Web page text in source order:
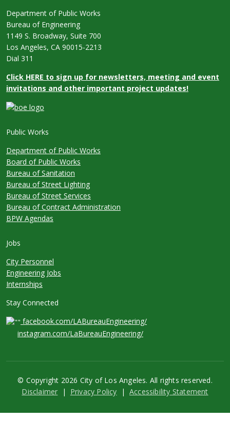
Department of Public Works
Bureau of Engineering
1149 S. Broadway, Suite 700
Los Angeles, CA 90015-2213
Dial 311
Click HERE to sign up for newsletters, meeting and event
invitations and other important project updates!
Public Works
Department of Public Works
Board of Public Works
Bureau of Sanitation
Bureau of Street Lighting
Bureau of Street Services
Bureau of Contract Administration
BPW Agendas
Jobs
City Personnel
Engineering Jobs
Internships
Stay Connected
facebook.com/LABureauEngineering/
instagram.com/LaBureauEngineering/
© Copyright 2026 City of Los Angeles. All rights reserved.
FooterDisclaimer Privacy Policy Accessibility Statement